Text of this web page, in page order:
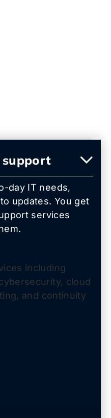
support
day IT needs,
updates. You get
services